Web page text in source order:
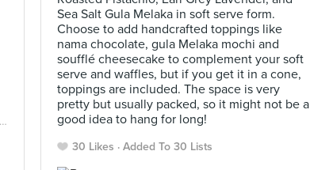
Sea Salt Gula Melaka in soft serve form.
Choose to add handcrafted toppings like
nama chocolate, gula Melaka mochi and
soufflé cheesecake to complement your soft
serve and waffles, but if you get it in a cone,
toppings are included. The space is very
pretty but usually packed, so it might not be a
good idea to hang for long!
30 Likes Added To 30 Lists